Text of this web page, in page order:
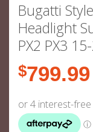
Bugatti
Headlight
PX2 PX3
$799.99